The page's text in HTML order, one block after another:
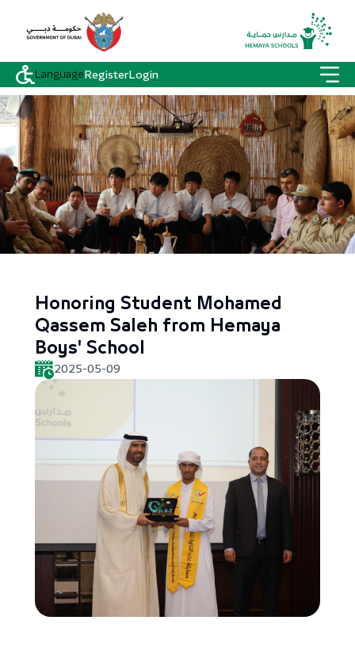
LanguageRegisterLogin
Honoring Student Mohamed
Qassem Saleh from Hemaya
Boys' School
2025-05-09